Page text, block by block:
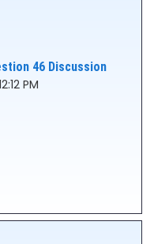
46 Discussion
PM